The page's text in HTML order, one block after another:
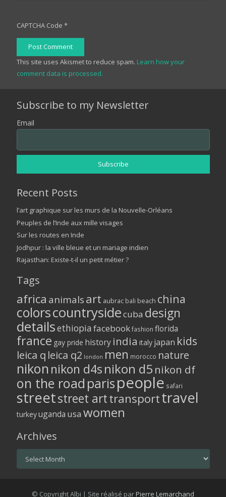
CAPTCHA Code *
Post Comment
This site uses Akismet to reduce spam. Learn how your
comment data is processed.
Subscribe to my Newsletter
Email
Recent Posts
l’art graphique sur les murs de la Nouvelle-Orléans
Peuples de l’Inde aux mille visages
Sur les routes en Inde
Jodhpur : la ville bleue et un mariage indien
Rajasthan: Existe-t-il un petit métier ?
Tags
africa animalsart aubrac bali beach china
colorscountrysidecuba design
detailsethiopia facebook fashion florida
france gay pride history india italy japan kids
leica q leica q2 london men morocco nature
nikon nikon d4snikon d5 nikon df
on the road parispeople safari
streetstreet arttransporttravel
turkeyuganda usa women
Archives
© Copyright Albi | Site réalisé parPierre Lemarchand